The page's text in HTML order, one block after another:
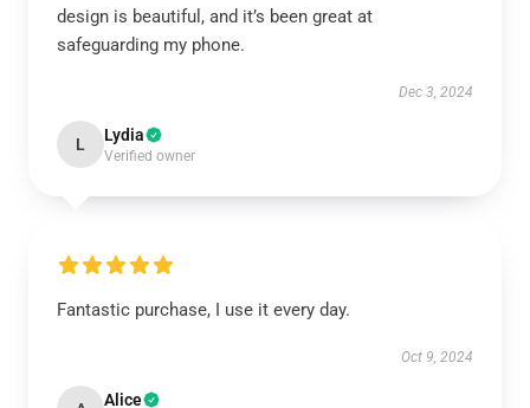
design is beautiful, and it’s been great at
safeguarding my phone.
Dec 3, 2024
L Lydia
Verified owner
Fantastic purchase, I use it every day.
Oct 9, 2024
Alice